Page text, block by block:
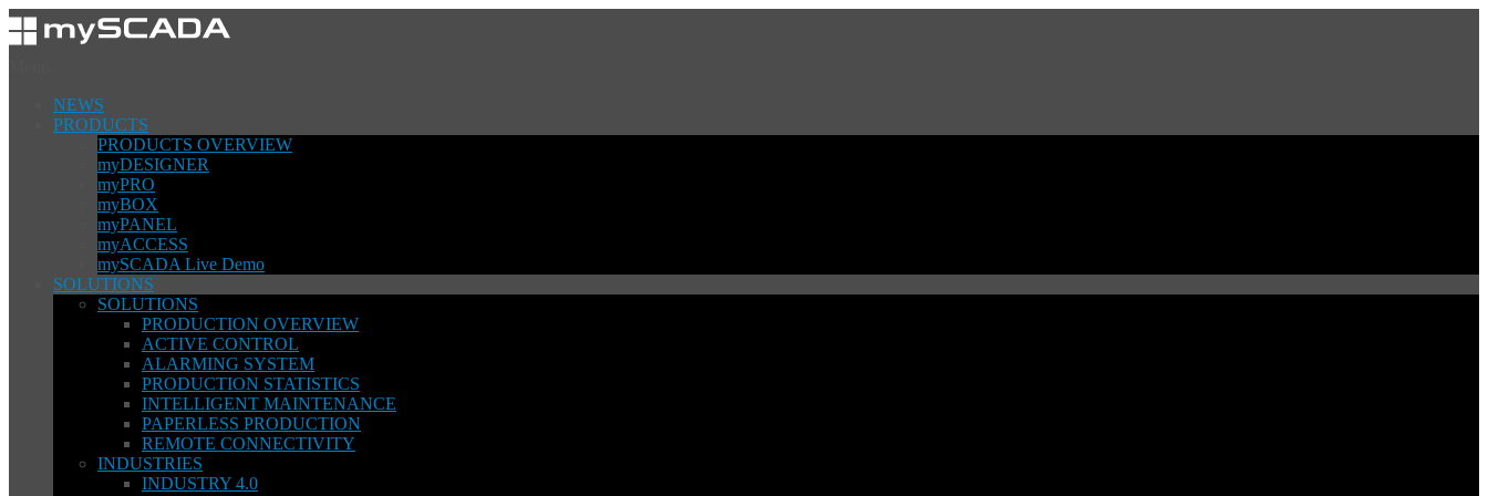
NEWS
PRODUCTS
PRODUCTS OVERVIEW
myDESIGNER
myPRO
myBOX
myPANEL
myACCESS
mySCADA Live Demo
SOLUTIONS
SOLUTIONS
PRODUCTION OVERVIEW
ACTIVE CONTROL
ALARMING SYSTEM
PRODUCTION STATISTICS
INTELLIGENT MAINTENANCE
PAPERLESS PRODUCTION
REMOTE CONNECTIVITY
INDUSTRIES
INDUSTRY 4.0